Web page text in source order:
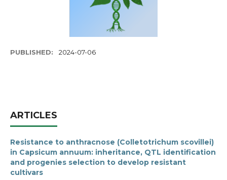
PUBLISHED: 2024-07-06
ARTICLES
Resistance to anthracnose (Colletotrichum scovillei)
in Capsicum annuum: inheritance, QTL identification
and progenies selection to develop resistant
cultivars